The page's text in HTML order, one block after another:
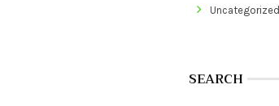
Uncategorized
SEARCH